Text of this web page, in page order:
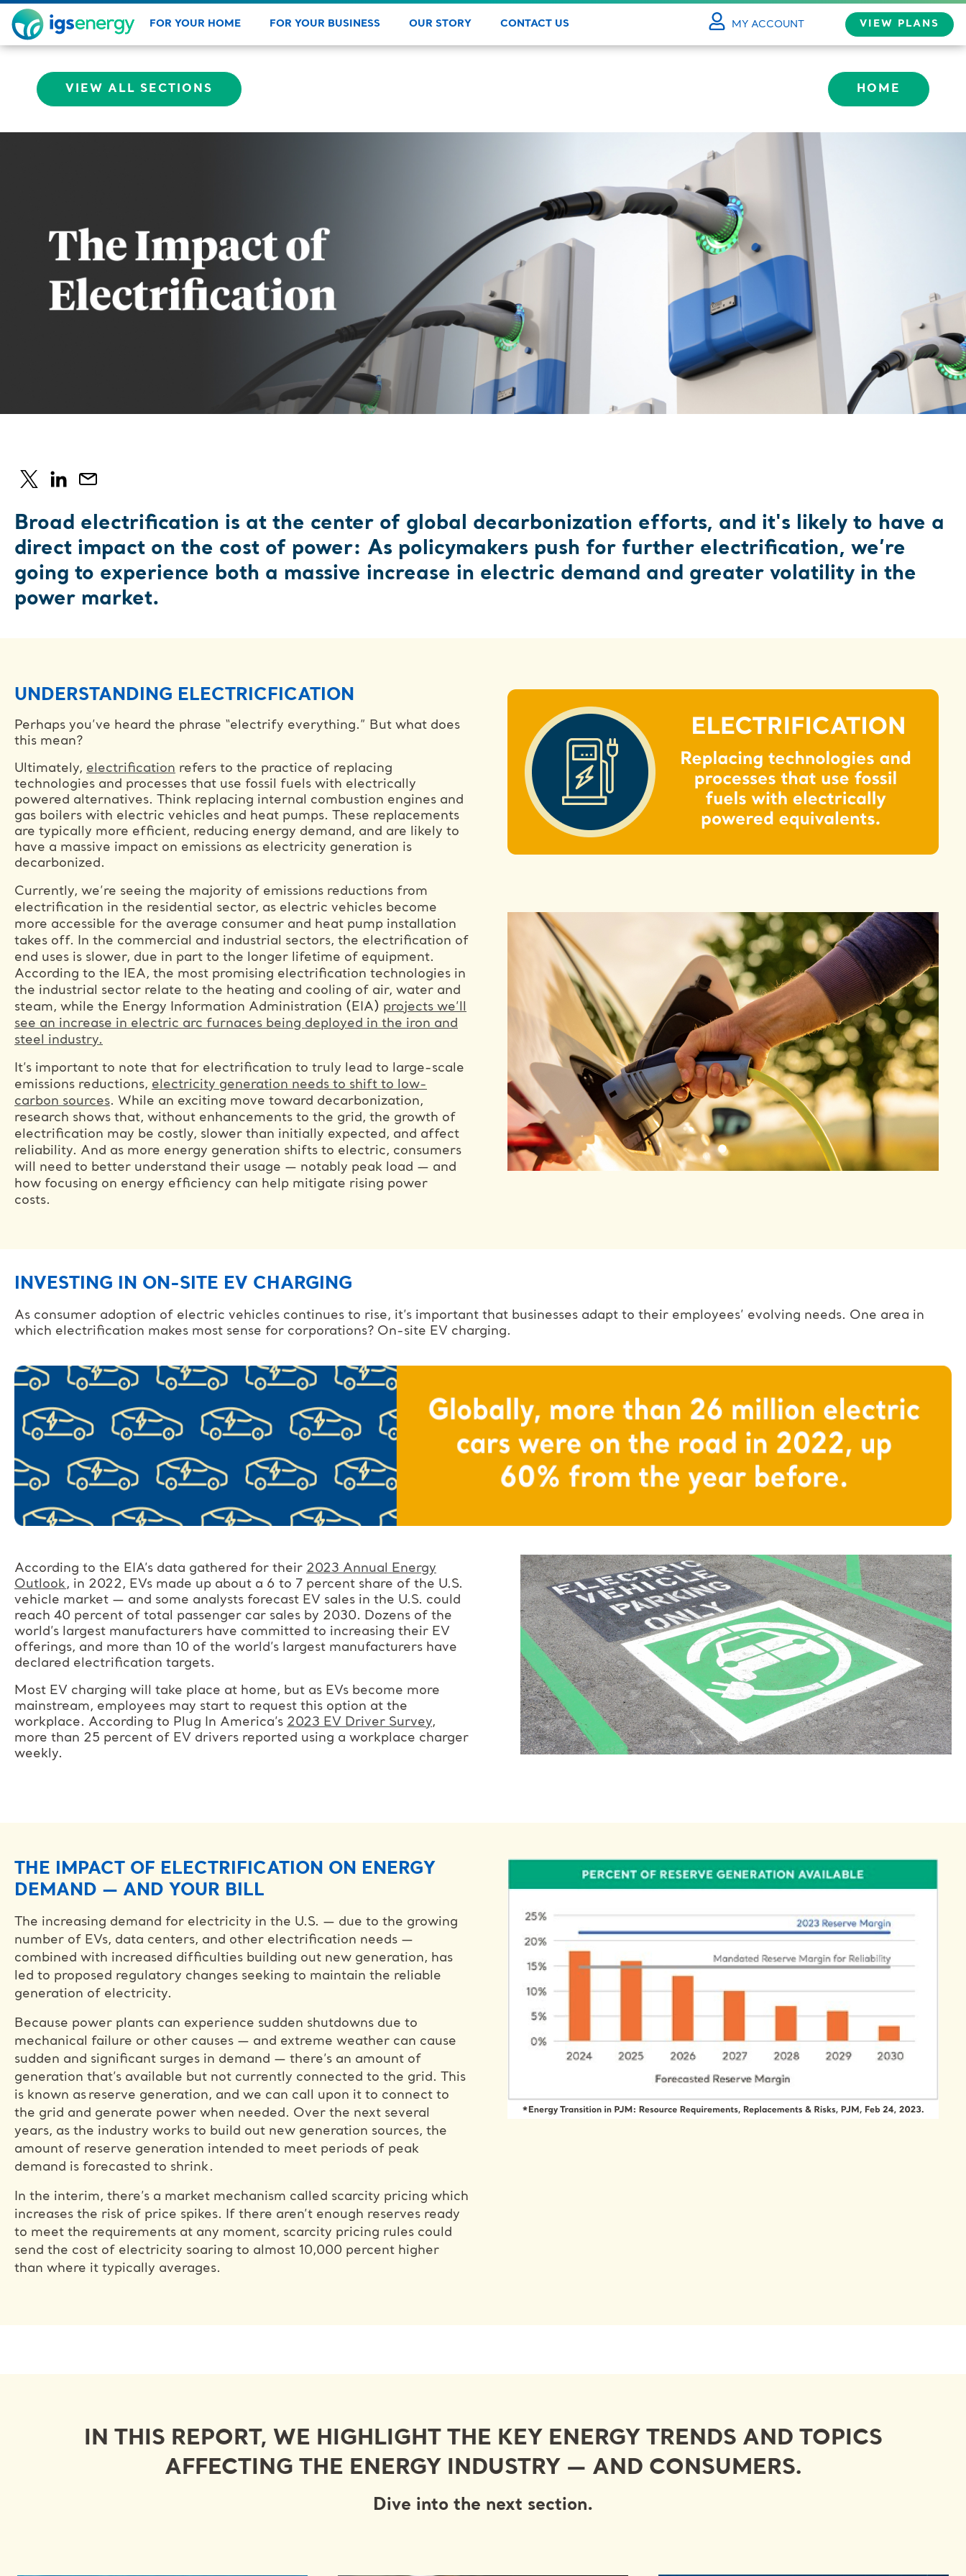
FOR YOUR HOME
Check out new products, energy
rates, and renew service.
FOR YOUR BUSINESS OUR STORY CONTACT US MY ACCOUNT
PAY MY BILL
CREATE AN ACCOUNT
VIEW PLANS
VIEW ALL SECTIONS HOME
Broad electrification is at the center of global decarbonization efforts, and it's likely to have a
direct impact on the cost of power: As policymakers push for further electrification, we’re
going to experience both a massive increase in electric demand and greater volatility in the
power market.
UNDERSTANDING ELECTRICFICATION
Perhaps you’ve heard the phrase “electrify everything.” But what does
this mean?
Ultimately, electrification refers to the practice of replacing
technologies and processes that use fossil fuels with electrically
powered alternatives. Think replacing internal combustion engines and
gas boilers with electric vehicles and heat pumps. These replacements
are typically more efficient, reducing energy demand, and are likely to
have a massive impact on emissions as electricity generation is
decarbonized.
Currently, we’re seeing the majority of emissions reductions from
electrification in the residential sector, as electric vehicles become
more accessible for the average consumer and heat pump installation
takes off. In the commercial and industrial sectors, the electrification of
end uses is slower, due in part to the longer lifetime of equipment.
According to the IEA, the most promising electrification technologies in
the industrial sector relate to the heating and cooling of air, water and
steam, while the Energy Information Administration (EIA) projects we’ll
see an increase in electric arc furnaces being deployed in the iron and
steel industry.
It’s important to note that for electrification to truly lead to large-scale
emissions reductions, electricity generation needs to shift to low-
carbon sources. While an exciting move toward decarbonization,
research shows that, without enhancements to the grid, the growth of
electrification may be costly, slower than initially expected, and affect
reliability. And as more energy generation shifts to electric, consumers
will need to better understand their usage — notably peak load — and
how focusing on energy efficiency can help mitigate rising power
costs.
INVESTING IN ON-SITE EV CHARGING
As consumer adoption of electric vehicles continues to rise, it’s important that businesses adapt to their employees’ evolving needs. One area in
which electrification makes most sense for corporations? On-site EV charging.
According to the EIA’s data gathered for their 2023 Annual Energy
Outlook, in 2022, EVs made up about a 6 to 7 percent share of the U.S.
vehicle market — and some analysts forecast EV sales in the U.S. could
reach 40 percent of total passenger car sales by 2030. Dozens of the
world’s largest manufacturers have committed to increasing their EV
offerings, and more than 10 of the world’s largest manufacturers have
declared electrification targets.
Most EV charging will take place at home, but as EVs become more
mainstream, employees may start to request this option at the
workplace. According to Plug In America’s 2023 EV Driver Survey,
more than 25 percent of EV drivers reported using a workplace charger
weekly.
THE IMPACT OF ELECTRIFICATION ON ENERGY
DEMAND — AND YOUR BILL
The increasing demand for electricity in the U.S. — due to the growing
number of EVs, data centers, and other electrification needs —
combined with increased difficulties building out new generation, has
led to proposed regulatory changes seeking to maintain the reliable
generation of electricity.
Because power plants can experience sudden shutdowns due to
mechanical failure or other causes — and extreme weather can cause
sudden and significant surges in demand — there’s an amount of
generation that’s available but not currently connected to the grid. This
is known as reserve generation, and we can call upon it to connect to
the grid and generate power when needed. Over the next several
years, as the industry works to build out new generation sources, the
amount of reserve generation intended to meet periods of peak
demand is forecasted to shrink.
In the interim, there’s a market mechanism called scarcity pricing which
increases the risk of price spikes. If there aren’t enough reserves ready
to meet the requirements at any moment, scarcity pricing rules could
send the cost of electricity soaring to almost 10,000 percent higher
than where it typically averages.
IN THIS REPORT, WE HIGHLIGHT THE KEY ENERGY TRENDS AND TOPICS
AFFECTING THE ENERGY INDUSTRY — AND CONSUMERS.
Dive into the next section.